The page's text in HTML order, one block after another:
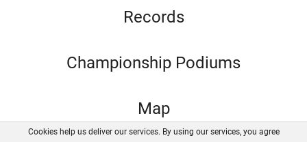
Records
Championship Podiums
Map
Cookies help us deliver our services. By using our services, you agree